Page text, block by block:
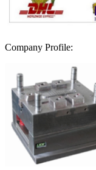
Company Profile: